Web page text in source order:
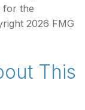
for the
2026 FMG
This